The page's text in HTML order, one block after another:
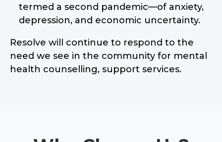
termed a second pandemic—of anxiety,
depression, and economic uncertainty.
Resolve will continue to respond to the
need we see in the community for mental
health counselling, support services.